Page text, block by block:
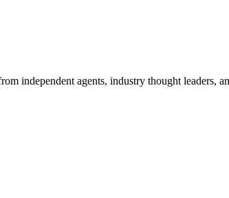
independent agents, industry thought leaders,